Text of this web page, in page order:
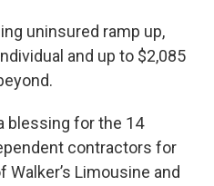
uninsured ramp up,
and up to $2,085
blessing for the 14
contractors for
Walker’s Limousine and